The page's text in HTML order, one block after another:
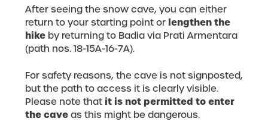
After seeing the snow cave, you can either
return to your starting point or lengthen the
hike by returning to Badia via Prati Armentara
(path nos. 18-15A-16-7A).
For safety reasons, the cave is not signposted,
but the path to access it is clearly visible.
Please note that it is not permitted to enter
the cave as this might be dangerous.